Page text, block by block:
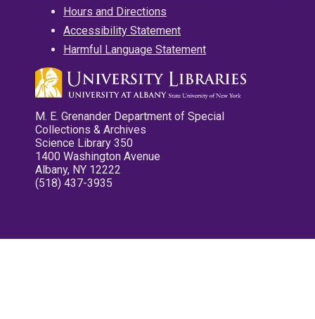
Hours and Directions
Accessibility Statement
Harmful Language Statement
M. E. Grenander Department of Special
Collections & Archives
Science Library 350
1400 Washington Avenue
Albany, NY 12222
(518) 437-3935